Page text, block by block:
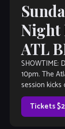
Night
ATL
SHOWTIME:
10pm. The
session
house band
Tickets